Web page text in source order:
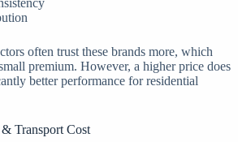
often trust these brands more, which
premium. However, a higher price does
better performance for residential
Transport Cost